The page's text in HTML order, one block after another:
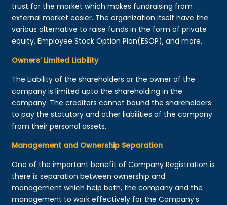
trust for the market which makes fundraising from
external market easier. The organization itself have the
various alternative to raise funds in the form of private
equity, Employee Stock Option Plan(ESOP), and more.
Owners’ Limited Liability
The Liability of the shareholders or the owner of the
company is limited upto the shareholding in the
company. The creditors cannot bound the shareholders
to pay the statutory and other liabilities of the company
from their personal assets.
Management and Ownership Separation
One of the important benefit of Company Registration is
there is separation between ownership and
management which help both, the company and the
management to work effectively for the Company's